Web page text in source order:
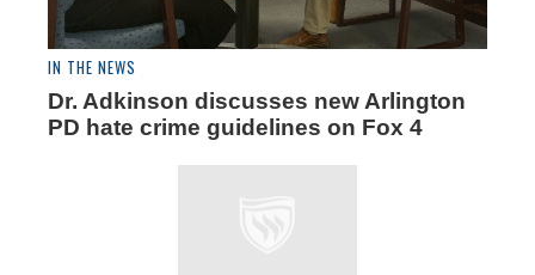
IN THE NEWS
Dr. Adkinson discusses new Arlington
PD hate crime guidelines on Fox 4